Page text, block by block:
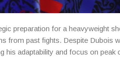
preparation for a heavyweight
from past fights. Despite Dubois
his adaptability and focus on peak